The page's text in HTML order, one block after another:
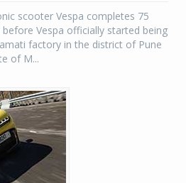
scooter Vespa completes 75
Vespa officially started being
factory in the district of Pune
of M...